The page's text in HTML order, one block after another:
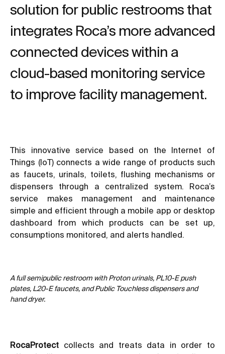
solution for public restrooms that
integrates Roca’s more advanced
connected devices within a
cloud-based monitoring service
to improve facility management.
This innovative service based on the Internet of
Things (IoT) connects a wide range of products such
as faucets, urinals, toilets, flushing mechanisms or
dispensers through a centralized system. Roca’s
service makes management and maintenance
simple and efficient through a mobile app or desktop
dashboard from which products can be set up,
consumptions monitored, and alerts handled.
A full semipublic restroom with Proton urinals, PL10-E push
plates, L20-E faucets, and Public Touchless dispensers and
hand dryer.
RocaProtect collects and treats data in order to